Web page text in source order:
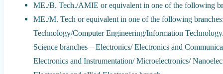
ME./B. Tech./AMIE or equivalent in one of the following
ME./M. Tech or equivalent in one of the following
Technology/Computer Engineering/Information
Science branches – Electronics/ Electronics and
Electronics and Instrumentation/ Microelectronics/